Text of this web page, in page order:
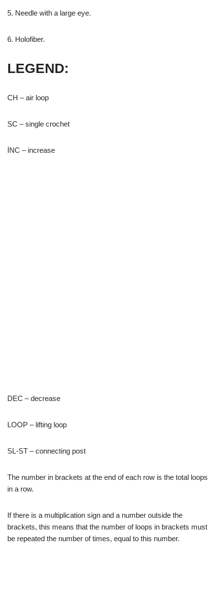
5. Needle with a large eye.
6. Holofiber.
LEGEND:
CH – air loop
SC – single crochet
İNC – increase
DEC – decrease
LOOP – lifting loop
SL-ST – connecting post
The number in brackets at the end of each row is the total loops
in a row.
If there is a multiplication sign and a number outside the
brackets, this means that the number of loops in brackets must
be repeated the number of times, equal to this number.